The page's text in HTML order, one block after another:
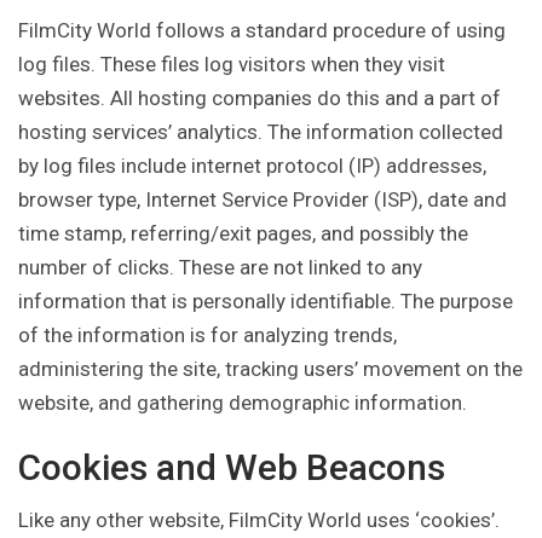
FilmCity World follows a standard procedure of using
log files. These files log visitors when they visit
websites. All hosting companies do this and a part of
hosting services’ analytics. The information collected
by log files include internet protocol (IP) addresses,
browser type, Internet Service Provider (ISP), date and
time stamp, referring/exit pages, and possibly the
number of clicks. These are not linked to any
information that is personally identifiable. The purpose
of the information is for analyzing trends,
administering the site, tracking users’ movement on the
website, and gathering demographic information.
Cookies and Web Beacons
Like any other website, FilmCity World uses ‘cookies’.